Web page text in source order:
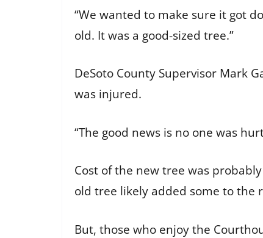
“We wanted to make sure it got
old. It was a good-sized tree.”
DeSoto County Supervisor Mark
was injured.
“The good news is no one was
Cost of the new tree was
old tree likely added some to the
But, those who enjoy the